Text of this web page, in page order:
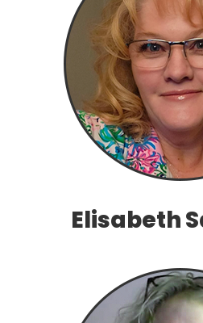
Elisabeth